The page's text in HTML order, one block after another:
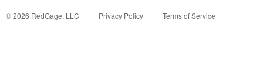
©2026 RedGage, LLC Privacy Policy Terms of Service